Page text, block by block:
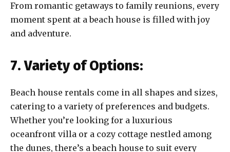
From romantic getaways to family reunions, every
moment spent at a beach house is filled with joy
and adventure.
7. Variety of Options:
Beach house rentals come in all shapes and sizes,
catering to a variety of preferences and budgets.
Whether you’re looking for a luxurious
oceanfront villa or a cozy cottage nestled among
the dunes, there’s a beach house to suit every